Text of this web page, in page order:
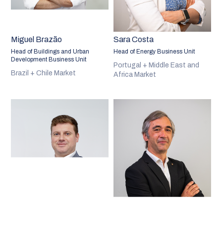
Miguel Brazão
Head of Buildings and Urban
Development Business Unit
Brazil + Chile Market
Sara Costa
Head of Energy Business Unit
Portugal + Middle East and
Africa Market